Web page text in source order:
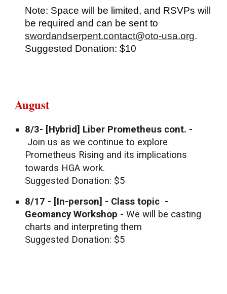
Note: Space will be limited, and RSVPs will
be required and can be sent to
swordandserpent.contact@oto-usa.org.
Suggested Donation: $10
August
8/3- [Hybrid] Liber Prometheus cont. -
Join us as we continue to explore
Prometheus Rising and its implications
towards HGA work.
Suggested Donation: $5
8/17 - [In-person] - Class topic -
Geomancy Workshop -We will be casting
charts and interpreting them
Suggested Donation: $5